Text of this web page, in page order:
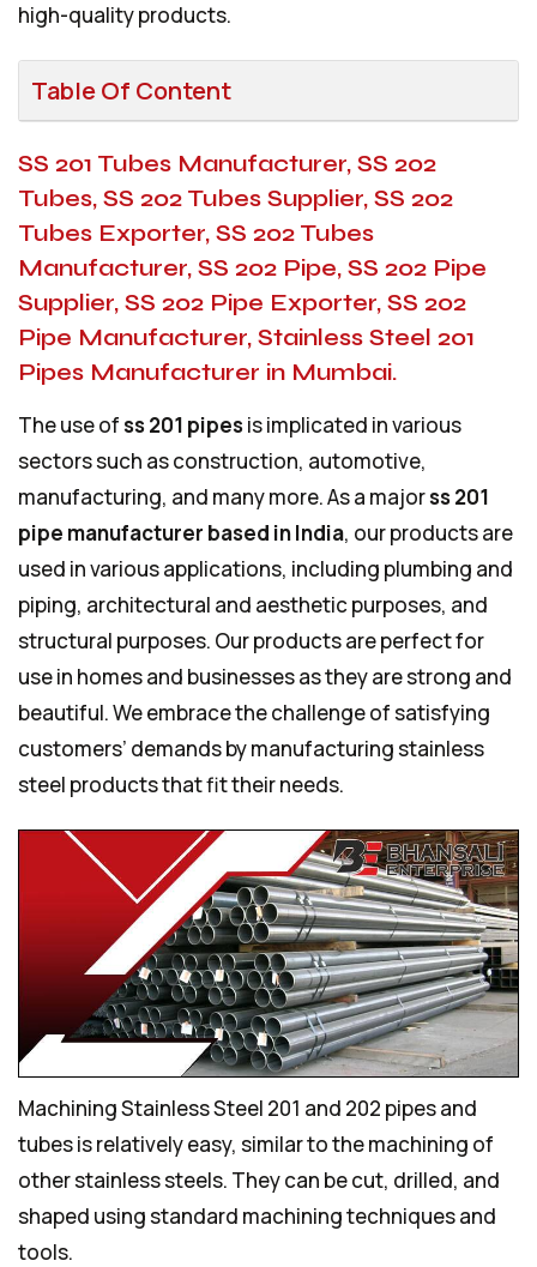
high-quality products.
Table Of Content
SS 201 Tubes Manufacturer, SS 202
Tubes, SS 202 Tubes Supplier, SS 202
Tubes Exporter, SS 202 Tubes
Manufacturer, SS 202 Pipe, SS 202 Pipe
Supplier, SS 202 Pipe Exporter, SS 202
Pipe Manufacturer, Stainless Steel 201
Pipes Manufacturer in Mumbai.
The use ofss 201 pipesis implicated in various
sectors such as construction, automotive,
manufacturing, and many more. As a majorss 201
pipe manufacturer based in India, our products are
used in various applications, including plumbing and
piping, architectural and aesthetic purposes, and
structural purposes. Our products are perfect for
use in homes and businesses as they are strong and
beautiful. We embrace the challenge of satisfying
customers’ demands by manufacturing stainless
steel products that fit their needs.
Machining Stainless Steel 201 and 202 pipes and
tubes is relatively easy, similar to the machining of
other stainless steels. They can be cut, drilled, and
shaped using standard machining techniques and
tools.